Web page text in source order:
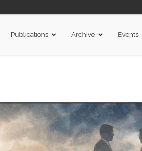
Publications Archive Events